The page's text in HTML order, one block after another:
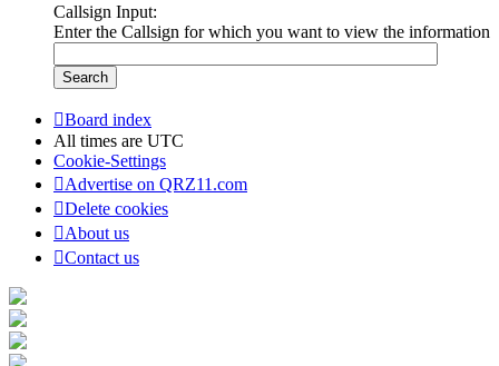
Callsign Input:
Enter the Callsign for which you want to view the information
Board index
All times are UTC
Cookie-Settings
Advertise on QRZ11.com
Delete cookies
About us
Contact us